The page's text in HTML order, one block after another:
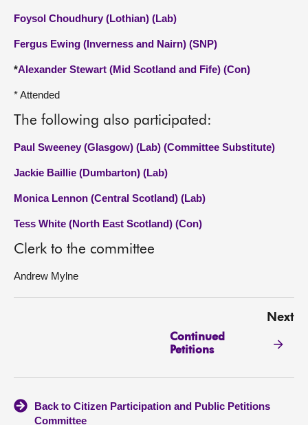
Foysol Choudhury (Lothian) (Lab)
Fergus Ewing (Inverness and Nairn) (SNP)
*Alexander Stewart (Mid Scotland and Fife) (Con)
* Attended
The following also participated:
Paul Sweeney (Glasgow) (Lab) (Committee Substitute)
Jackie Baillie (Dumbarton) (Lab)
Monica Lennon (Central Scotland) (Lab)
Tess White (North East Scotland) (Con)
Clerk to the committee
Andrew Mylne
Next
Continued
Petitions
Back to Citizen Participation and Public Petitions
Committee